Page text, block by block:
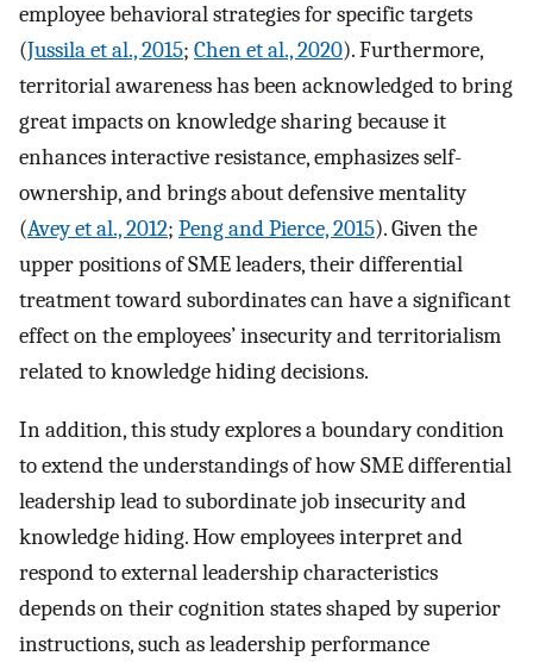
employee behavioral strategies for specific targets
(Jussila et al., 2015; Chen et al., 2020). Furthermore,
territorial awareness has been acknowledged to bring
great impacts on knowledge sharing because it
enhances interactive resistance, emphasizes self-
ownership, and brings about defensive mentality
(Avey et al., 2012; Peng and Pierce, 2015). Given the
upper positions of SME leaders, their differential
treatment toward subordinates can have a significant
effect on the employees’ insecurity and territorialism
related to knowledge hiding decisions.
In addition, this study explores a boundary condition
to extend the understandings of how SME differential
leadership lead to subordinate job insecurity and
knowledge hiding. How employees interpret and
respond to external leadership characteristics
depends on their cognition states shaped by superior
instructions, such as leadership performance